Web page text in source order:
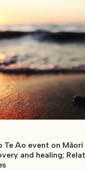
Te Ao event on
and healing;